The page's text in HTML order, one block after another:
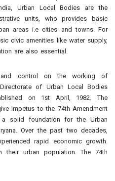
Urban Local Bodies are the
units, who provides basic
areas i.e cities and towns. For
civic amenities like water supply,
are also essential.
and control on the working of
of Urban Local Bodies
on 1st April, 1982. The
impetus to the 74th Amendment
solid foundation for the Urban
Over the past two decades,
rapid economic growth.
urban population. The 74th